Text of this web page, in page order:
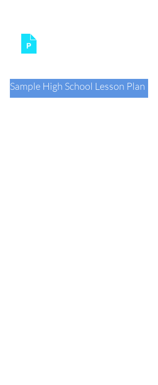
Sample High School Lesson Plan